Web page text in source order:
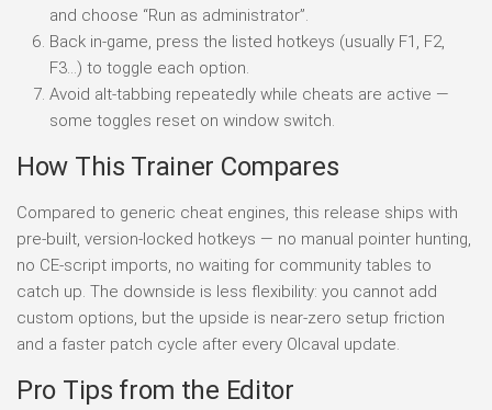
and choose “Run as administrator”.
Back in-game, press the listed hotkeys (usually F1, F2,
F3…) to toggle each option.
Avoid alt-tabbing repeatedly while cheats are active —
some toggles reset on window switch.
How This Trainer Compares
Compared to generic cheat engines, this release ships with
pre-built, version-locked hotkeys — no manual pointer hunting,
no CE-script imports, no waiting for community tables to
catch up. The downside is less flexibility: you cannot add
custom options, but the upside is near-zero setup friction
and a faster patch cycle after every Olcaval update.
Pro Tips from the Editor